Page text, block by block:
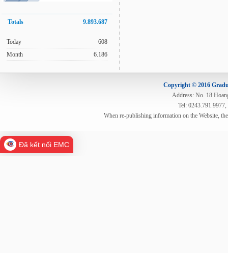
Totals 9.893.687
Today
Month
608
6.186
Copyright © 2016
Address: No. 18
Tel:
When re-publishing information on the Website,
Đã kết nối EMC